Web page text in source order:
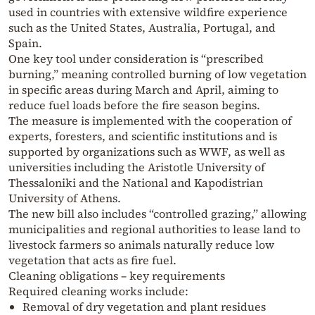
used in countries with extensive wildfire experience
such as the United States, Australia, Portugal, and
Spain.
One key tool under consideration is “prescribed
burning,” meaning controlled burning of low vegetation
in specific areas during March and April, aiming to
reduce fuel loads before the fire season begins.
The measure is implemented with the cooperation of
experts, foresters, and scientific institutions and is
supported by organizations such as WWF, as well as
universities including the Aristotle University of
Thessaloniki and the National and Kapodistrian
University of Athens.
The new bill also includes “controlled grazing,” allowing
municipalities and regional authorities to lease land to
livestock farmers so animals naturally reduce low
vegetation that acts as fire fuel.
Cleaning obligations – key requirements
Required cleaning works include:
Removal of dry vegetation and plant residues